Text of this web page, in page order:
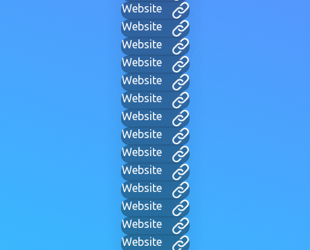
Website
Website
Website
Website
Website
Website
Website
Website
Website
Website
Website
Website
Website
Website